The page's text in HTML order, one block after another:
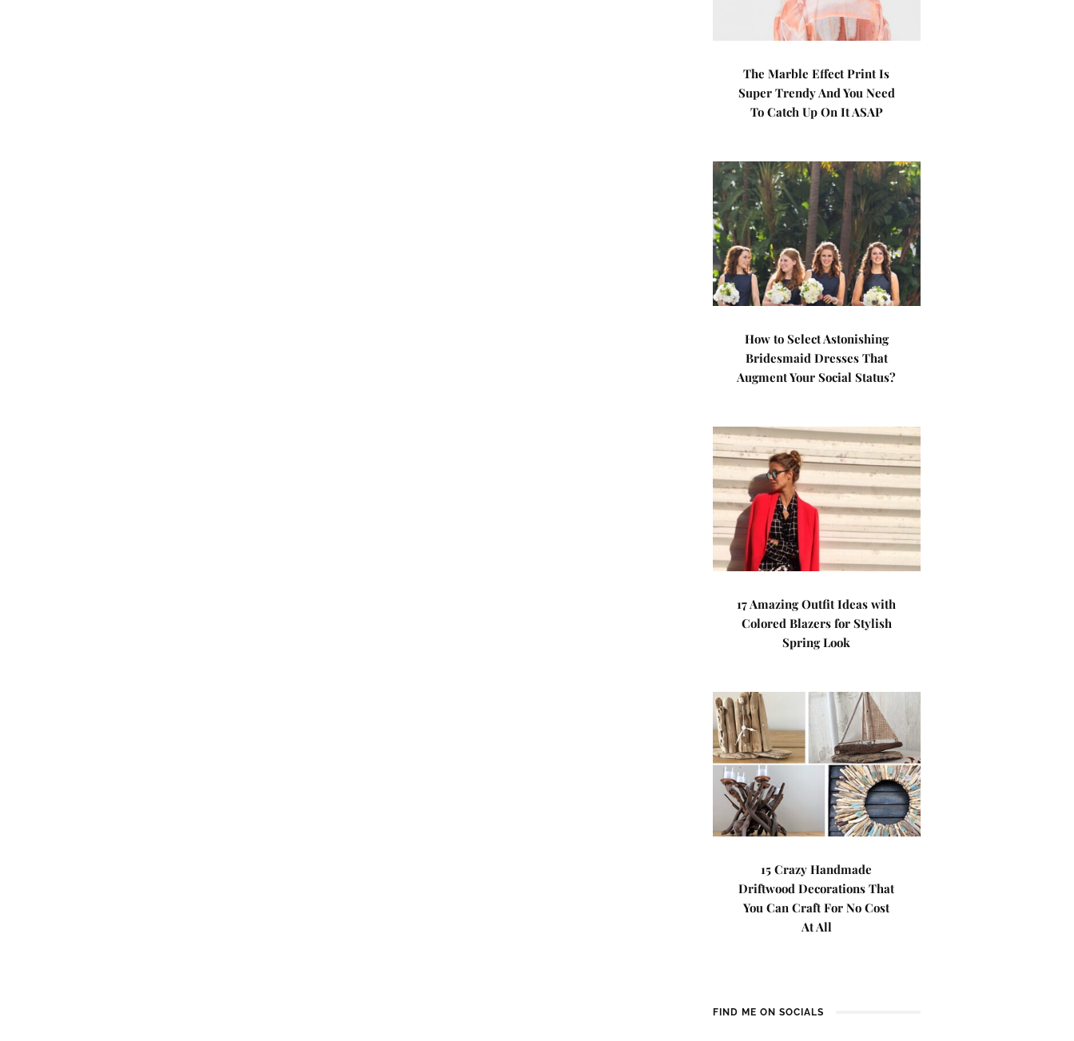
The Marble Effect Print Is
Super Trendy And You Need
To Catch Up On It ASAP
How to Select Astonishing
Bridesmaid Dresses That
Augment Your Social Status?
17 Amazing Outfit Ideas with
Colored Blazers for Stylish
Spring Look
15 Crazy Handmade
Driftwood Decorations That
You Can Craft For No Cost
At All
FIND ME ON SOCIALS